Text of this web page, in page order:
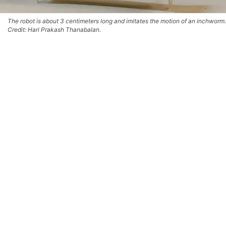
The robot is about 3 centimeters long and imitates the motion of an inchworm.
Credit: Hari Prakash Thanabalan.